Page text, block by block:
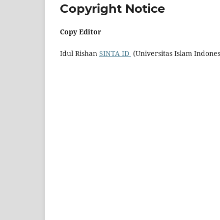
Copyright Notice
Copy Editor
Idul Rishan SINTA ID (Universitas Islam